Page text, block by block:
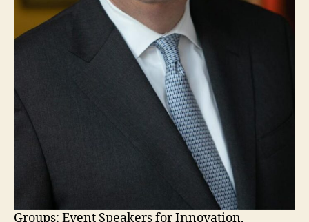
Groups: Event Speakers for Innovation,